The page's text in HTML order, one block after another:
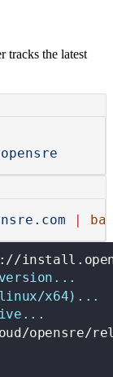
tracks the latest
|